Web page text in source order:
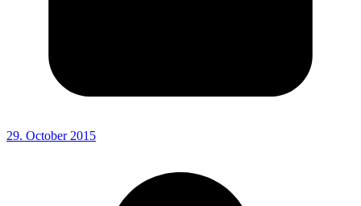
29. October 2015